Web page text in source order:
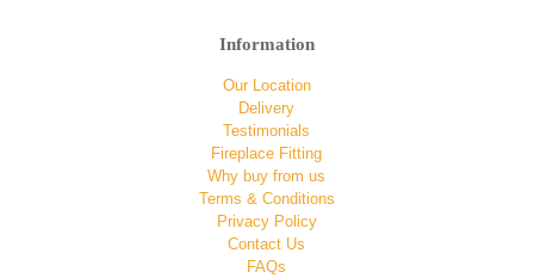
Information
Our Location
Delivery
Testimonials
Fireplace Fitting
Why buy from us
Terms & Conditions
Privacy Policy
Contact Us
FAQs